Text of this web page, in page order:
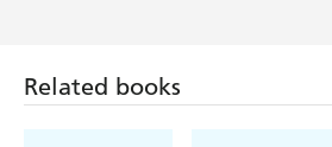
Related books